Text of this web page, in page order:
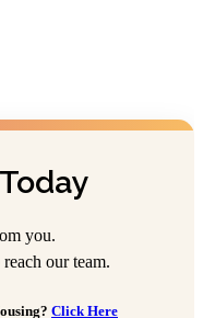
you.
our team.
Click Here